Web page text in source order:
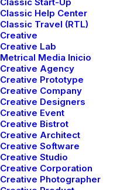
Classic Help Center
Classic Travel (RTL)
Creative
Creative Lab
Metrical Media Inicio
Creative Agency
Creative Prototype
Creative Company
Creative Designers
Creative Event
Creative Bistrot
Creative Architect
Creative Software
Creative Studio
Creative Corporation
Creative Photographer